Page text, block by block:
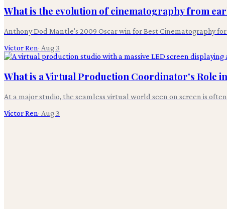
What is the evolution of cinematography from
Anthony Dod Mantle's 2009 Oscar win for Best Cinematography
Victor Ren· Aug 3
What is a Virtual Production Coordinator's Role
At a major studio, the seamless virtual world seen on screen is
Victor Ren· Aug 3